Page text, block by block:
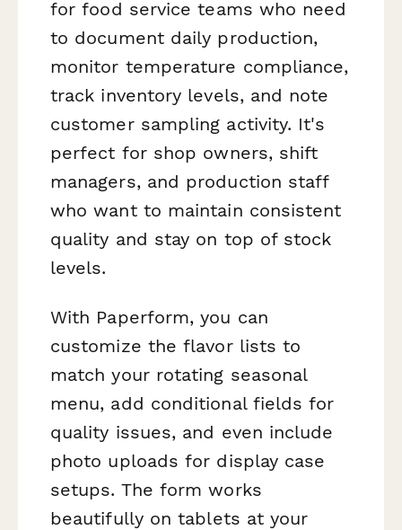
for food service teams who need
to document daily production,
monitor temperature compliance,
track inventory levels, and note
customer sampling activity. It's
perfect for shop owners, shift
managers, and production staff
who want to maintain consistent
quality and stay on top of stock
levels.
With Paperform, you can
customize the flavor lists to
match your rotating seasonal
menu, add conditional fields for
quality issues, and even include
photo uploads for display case
setups. The form works
beautifully on tablets at your